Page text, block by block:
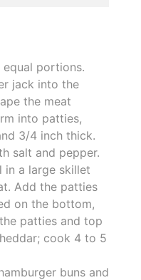
portions.
jack into the
the meat
into patties,
3/4 inch thick.
salt and pepper.
in a large skillet
Add the patties
on the bottom,
patties and top
cook 4 to 5
buns and